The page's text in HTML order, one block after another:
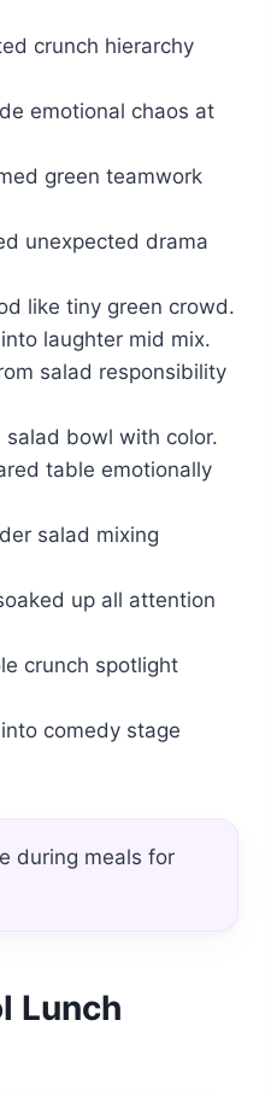
crunch hierarchy
emotional chaos at
green teamwork
unexpected drama
like tiny green crowd.
laughter mid mix.
salad responsibility
bowl with color.
table emotionally
salad mixing
up all attention
crunch spotlight
comedy stage
during meals for
Lunch